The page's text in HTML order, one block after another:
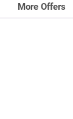
More Offers